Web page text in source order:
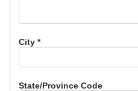
City *
State/Province Code